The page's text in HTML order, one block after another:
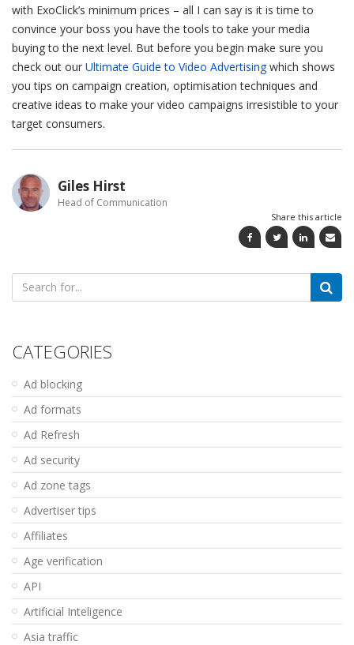
with ExoClick’s minimum prices – all I can say is it is time to
convince your boss you have the tools to take your media
buying to the next level. But before you begin make sure you
check out our Ultimate Guide to Video Advertisingwhich shows
you tips on campaign creation, optimisation techniques and
creative ideas to make your video campaigns irresistible to your
target consumers.
Giles Hirst
Head of Communication
Share this article
Search
for:
CATEGORIES
Ad blocking
Ad formats
Ad Refresh
Ad security
Ad zone tags
Advertiser tips
Affiliates
Age verification
API
Artificial Inteligence
Asia traffic